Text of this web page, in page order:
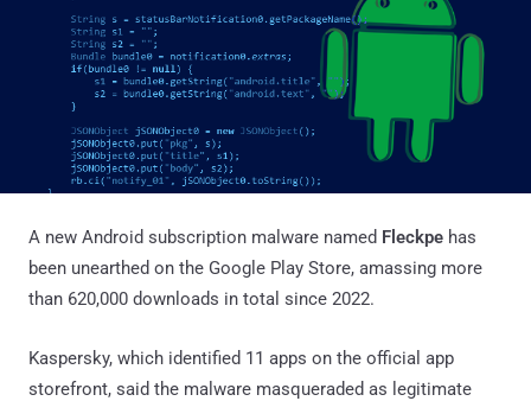
A new Android subscription malware named Fleckpe has
been unearthed on the Google Play Store, amassing more
than 620,000 downloads in total since 2022.
Kaspersky, which identified 11 apps on the official app
storefront, said the malware masqueraded as legitimate